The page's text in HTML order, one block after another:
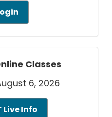
Classes
6, 2026
Live Info